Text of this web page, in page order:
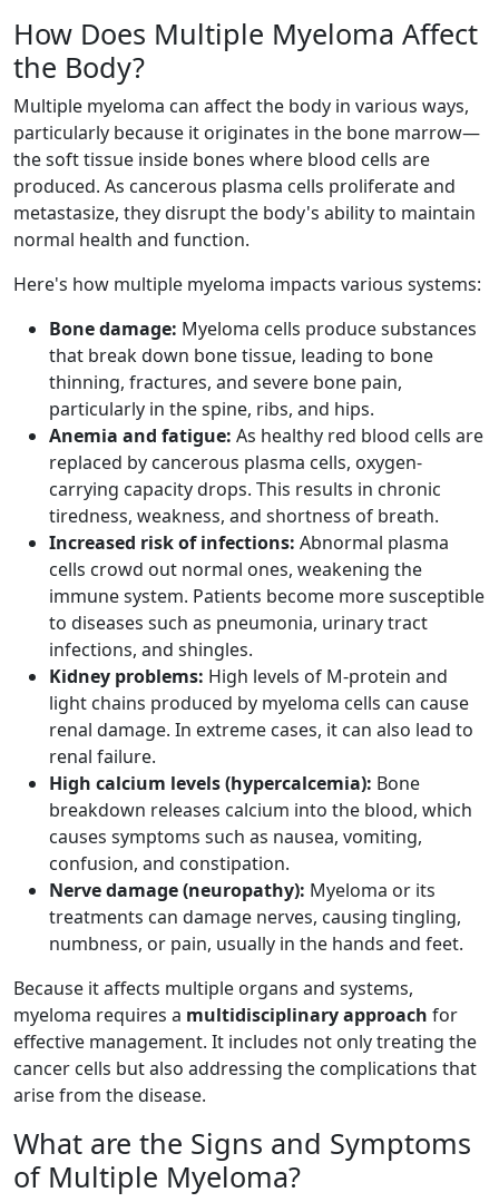
How Does Multiple Myeloma Affect
the Body?
Multiple myeloma can affect the body in various ways,
particularly because it originates in the bone marrow—
the soft tissue inside bones where blood cells are
produced. As cancerous plasma cells proliferate and
metastasize, they disrupt the body's ability to maintain
normal health and function.
Here's how multiple myeloma impacts various systems:
Bone damage: Myeloma cells produce substances
that break down bone tissue, leading to bone
thinning, fractures, and severe bone pain,
particularly in the spine, ribs, and hips.
Anemia and fatigue: As healthy red blood cells are
replaced by cancerous plasma cells, oxygen-
carrying capacity drops. This results in chronic
tiredness, weakness, and shortness of breath.
Increased risk of infections: Abnormal plasma
cells crowd out normal ones, weakening the
immune system. Patients become more susceptible
to diseases such as pneumonia, urinary tract
infections, and shingles.
Kidney problems: High levels of M-protein and
light chains produced by myeloma cells can cause
renal damage. In extreme cases, it can also lead to
renal failure.
High calcium levels (hypercalcemia): Bone
breakdown releases calcium into the blood, which
causes symptoms such as nausea, vomiting,
confusion, and constipation.
Nerve damage (neuropathy): Myeloma or its
treatments can damage nerves, causing tingling,
numbness, or pain, usually in the hands and feet.
Because it affects multiple organs and systems,
myeloma requires a multidisciplinary approach for
effective management. It includes not only treating the
cancer cells but also addressing the complications that
arise from the disease.
What are the Signs and Symptoms
of Multiple Myeloma?